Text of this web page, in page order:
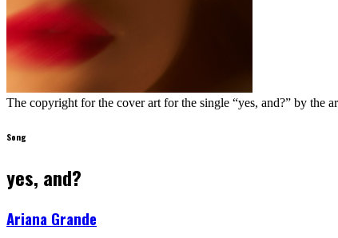
The copyright for the cover art for the single “yes, and?” by the
Song
yes, and?
Ariana Grande